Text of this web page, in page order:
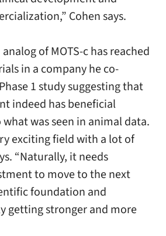
Cohen says.
of MOTS-c has reached
in a company he co-
1 study suggesting that
indeed has beneficial
was seen in animal data.
exciting field with a lot of
“Naturally, it needs
to move to the next
foundation and
getting stronger and more